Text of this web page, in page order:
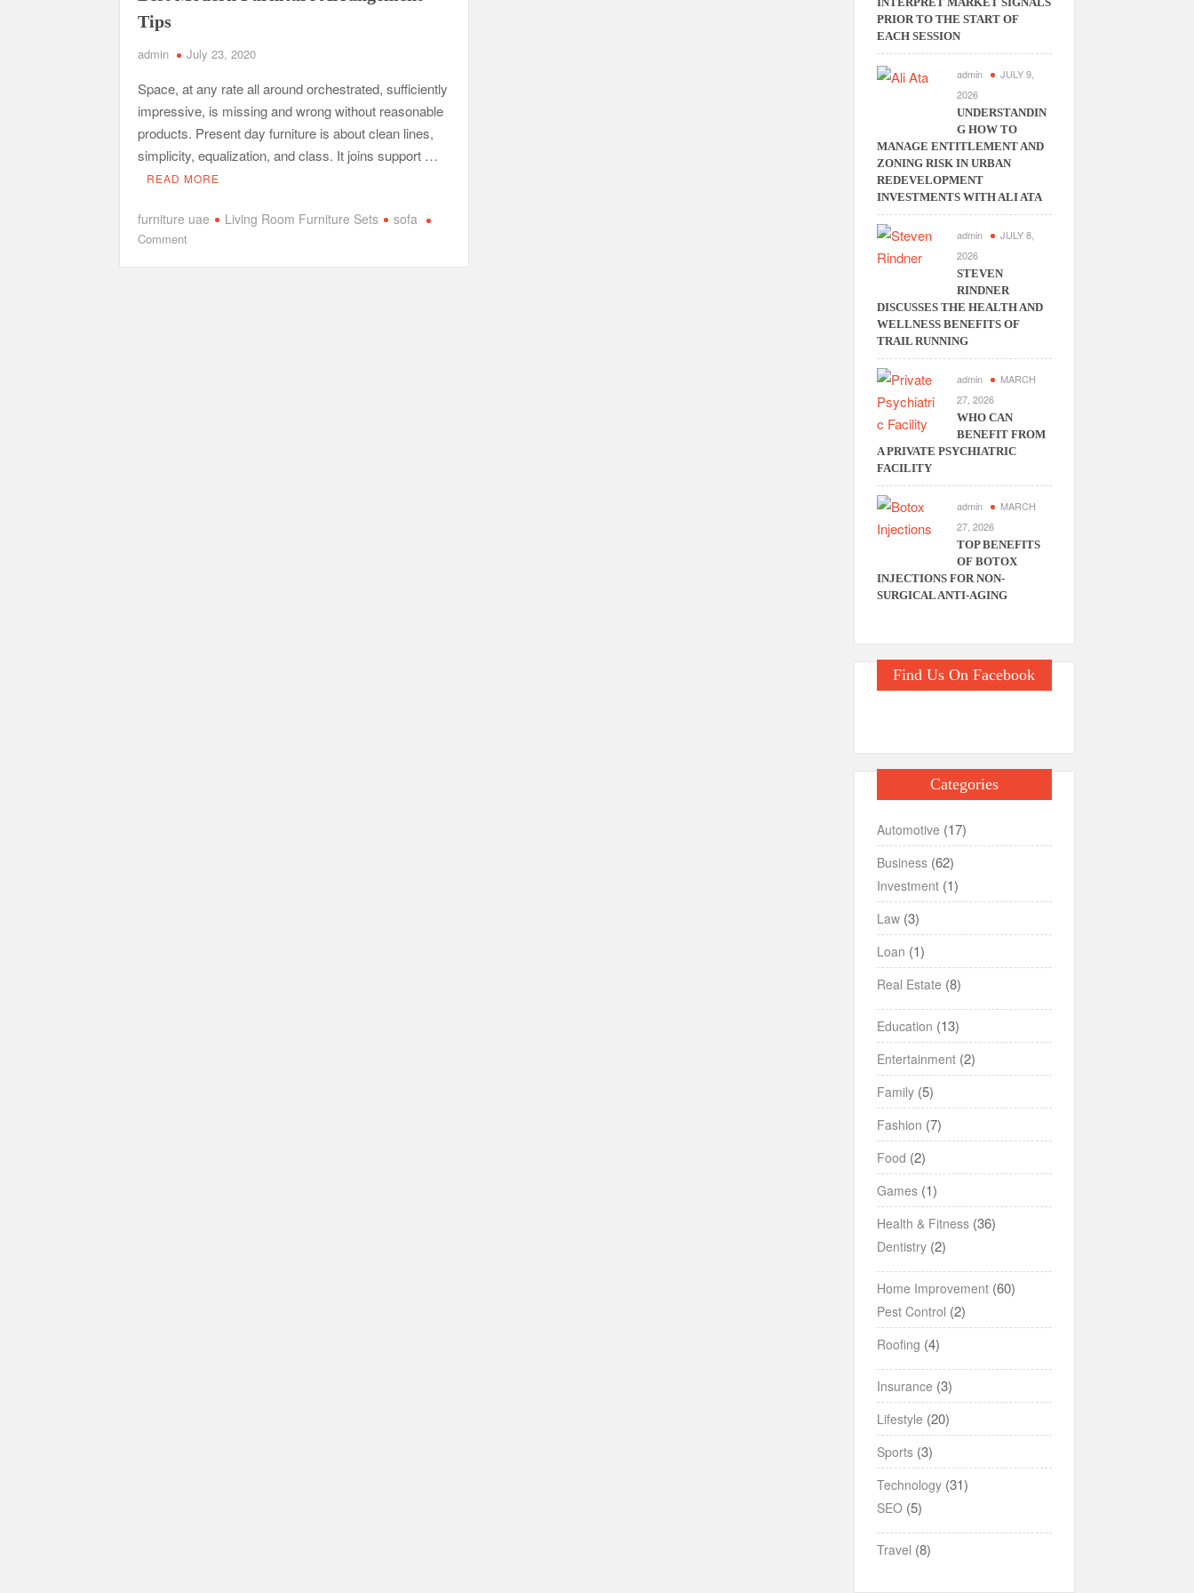
Tips
admin July 23, 2020
Space, at any rate all around orchestrated, sufficiently
impressive, is missing and wrong without reasonable
products. Present day furniture is about clean lines,
simplicity, equalization, and class. It joins support …
READ MORE
furniture uae Living Room Furniture Sets sofa
Commenton
PRIOR TO THE START OF
EACH SESSION
admin
JULY 9,
2026
UNDERSTANDIN
G HOW TO
MANAGE ENTITLEMENT AND
ZONING RISK IN URBAN
REDEVELOPMENT
INVESTMENTS WITH ALI ATA
admin
JULY 8,
2026
STEVEN
RINDNER
DISCUSSES THE HEALTH AND
WELLNESS BENEFITS OF
TRAIL RUNNING
admin
MARCH
27, 2026
WHO CAN
BENEFIT FROM
A PRIVATE PSYCHIATRIC
FACILITY
admin
MARCH
27, 2026
TOP BENEFITS
OF BOTOX
INJECTIONS FOR NON-
SURGICAL ANTI-AGING
Find Us On Facebook
Categories
Automotive (17)
Business(62)
Investment(1)
Law(3)
Loan (1)
Real Estate (8)
Education (13)
Entertainment(2)
Family(5)
Fashion (7)
Food (2)
Games(1)
Health & Fitness(36)
Dentistry(2)
Home Improvement(60)
Pest Control (2)
Roofing (4)
Insurance (3)
Lifestyle (20)
Sports(3)
Technology(31)
SEO(5)
Travel (8)